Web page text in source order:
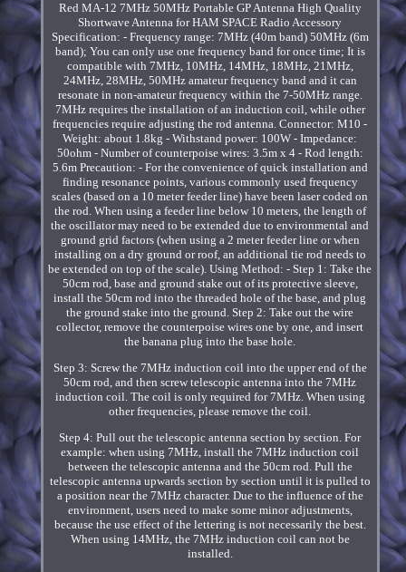
Red MA-12 7MHz 50MHz Portable GP Antenna High Quality
Shortwave Antenna for HAM SPACE Radio Accessory
Specification: - Frequency range: 7MHz (40m band) 50MHz (6m
band); You can only use one frequency band for once time; It is
compatible with 7MHz, 10MHz, 14MHz, 18MHz, 21MHz,
24MHz, 28MHz, 50MHz amateur frequency band and it can
resonate in non-amateur frequency within the 7-50MHz range.
7MHz requires the installation of an induction coil, while other
frequencies require adjusting the rod antenna. Connector: M10 -
Weight: about 1.8kg - Withstand power: 100W - Impedance:
50ohm - Number of counterpoise wires: 3.5m x 4 - Rod length:
5.6m Precaution: - For the convenience of quick installation and
finding resonance points, various commonly used frequency
scales (based on a 10 meter feeder line) have been laser coded on
the rod. When using a feeder line below 10 meters, the length of
the oscillator may need to be extended due to environmental and
ground grid factors (when using a 2 meter feeder line or when
installing on a dry ground or roof, an additional tie rod needs to
be extended on top of the scale). Using Method: - Step 1: Take the
50cm rod, base and ground stake out of its protective sleeve,
install the 50cm rod into the threaded hole of the base, and plug
the ground stake into the ground. Step 2: Take out the wire
collector, remove the counterpoise wires one by one, and insert
the banana plug into the base hole.
Step 3: Screw the 7MHz induction coil into the upper end of the
50cm rod, and then screw telescopic antenna into the 7MHz
induction coil. The coil is only required for 7MHz. When using
other frequencies, please remove the coil.
Step 4: Pull out the telescopic antenna section by section. For
example: when using 7MHz, install the 7MHz induction coil
between the telescopic antenna and the 50cm rod. Pull the
telescopic antenna upwards section by section until it is pulled to
a position near the 7MHz character. Due to the influence of the
environment, users need to make some minor adjustments,
because the use effect of the lettering is not necessarily the best.
When using 14MHz, the 7MHz induction coil can not be
installed.